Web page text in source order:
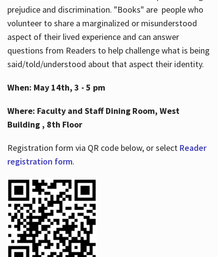
prejudice and discrimination. "Books" are people who
volunteer to share a marginalized or misunderstood
aspect of their lived experience and can answer
questions from Readers to help challenge what is being
said/told/understood about that aspect their identity.
When: May 14th, 3 - 5 pm
Where: Faculty and Staff Dining Room, West
Building , 8th Floor
Registration form via QR code below, or select Reader
registration form.